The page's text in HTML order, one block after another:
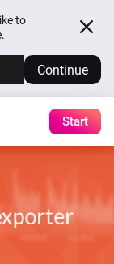
to
Continue
Start